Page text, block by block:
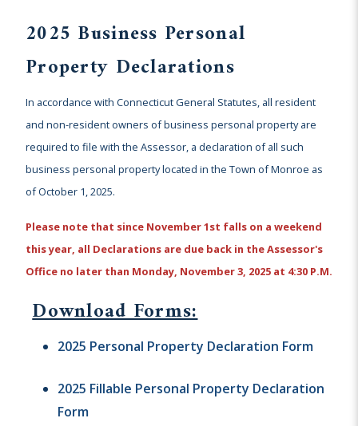
2025 Business Personal
Property Declarations
In accordance with Connecticut General Statutes, all resident
and non-resident owners of business personal property are
required to file with the Assessor, a declaration of all such
business personal property located in the Town of Monroe as
of October 1, 2025.
Please note that since November 1st falls on a weekend
this year, all Declarations are due back in the Assessor's
Office no later than Monday, November 3, 2025 at 4:30 P.M.
Download Forms:
2025 Personal Property Declaration Form
2025 Fillable Personal Property Declaration
Form